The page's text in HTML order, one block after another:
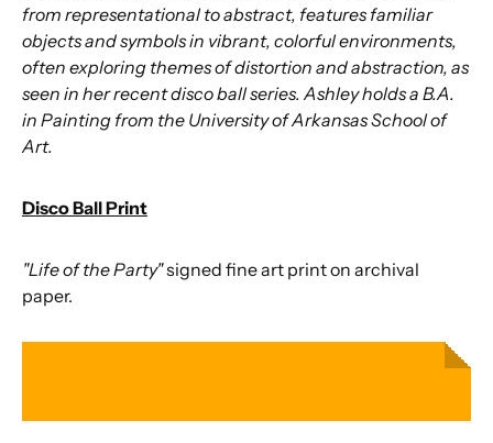
from representational to abstract, features familiar
objects and symbols in vibrant, colorful environments,
often exploring themes of distortion and abstraction, as
seen in her recent disco ball series. Ashley holds a B.A.
in Painting from the University of Arkansas School of
Art.
Disco Ball Print
"Life of the Party"signed fine art print on archival
paper.